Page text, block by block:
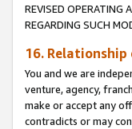
REVISED OPERATING
REGARDING SUCH
16.
You and we are
venture, agency,
make or accept any
contradicts or may